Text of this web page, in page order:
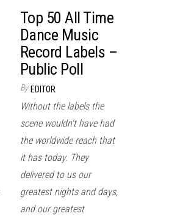
Top 50 All Time
Dance Music
Record Labels –
Public Poll
By EDITOR
Without the labels the
scene wouldn't have had
the worldwide reach that
it has today. They
delivered to us our
greatest nights and days,
and our greatest